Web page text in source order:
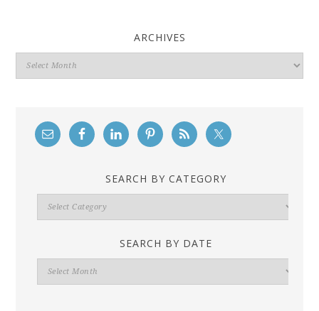
ARCHIVES
Archives
SEARCH BY CATEGORY
Search
By
SEARCH BY DATE
Search
By